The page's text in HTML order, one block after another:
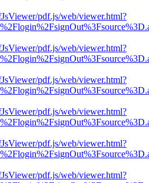
pdf.js/web/viewer.html?
pdf.js/web/viewer.html?
pdf.js/web/viewer.html?
pdf.js/web/viewer.html?
pdf.js/web/viewer.html?
pdf.js/web/viewer.html?